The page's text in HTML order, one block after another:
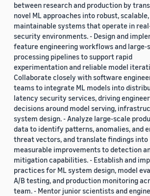
between research and production by
novel ML approaches into robust,
maintainable systems that operate in
security environments. - Design and
feature engineering workflows and large-
processing pipelines to support rapid
experimentation and reliable model
Collaborate closely with software
teams to integrate ML models into
latency security services, driving
decisions around model serving,
system design. - Analyze large-scale
data to identify patterns, anomalies, and
threat vectors, and translate findings into
measurable improvements to detection
mitigation capabilities. - Establish and
practices for ML system design, model
A/B testing, and production monitoring
team. - Mentor junior scientists and